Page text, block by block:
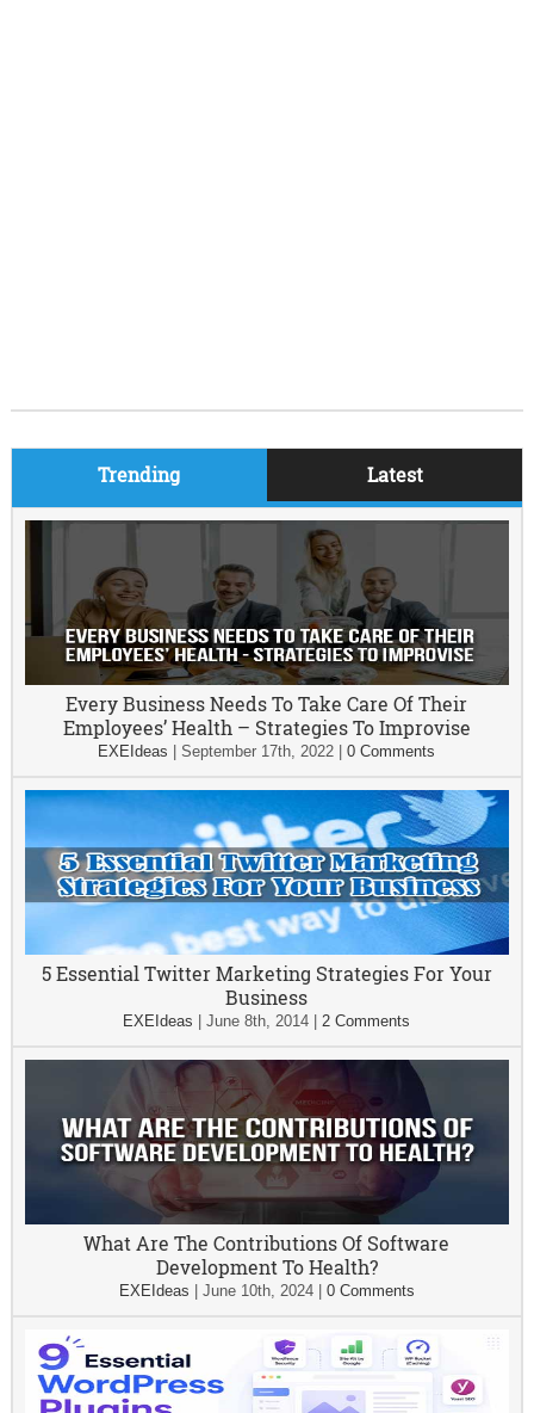
Trending Latest
Every Business Needs To Take Care Of Their
Employees’ Health – Strategies To Improvise
EXEIdeas |September 17th, 2022 |0 Comments
5 Essential Twitter Marketing Strategies For Your
Business
EXEIdeas |June 8th, 2014 |2 Comments
What Are The Contributions Of Software
Development To Health?
EXEIdeas June 10th, 2024| 0 Comments